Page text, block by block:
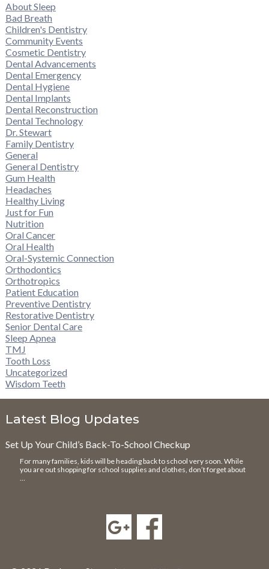
About Sleep
Bad Breath
Children's Dentistry
Community Events
Cosmetic Dentistry
Dental Advancements
Dental Emergency
Dental Hygiene
Dental Implants
Dental Reconstruction
Dental Technology
Dr. Stewart
Family Dentistry
General
General Dentistry
Gum Health
Headaches
Healthy Living
Just for Fun
Nutrition
Oral Cancer
Oral Health
Oral-Systemic Connection
Orthodontics
Orthotropics
Patient Education
Preventive Dentistry
Restorative Dentistry
Senior Dental Care
Sleep Apnea
TMJ
Tooth Loss
Uncategorized
Wisdom Teeth
Latest Blog Updates
Set Up Your Child’s Back-To-School Checkup
For many families, kids will be heading back to school very soon. While
you are out shopping for school supplies and clothes, don’t forget about
…